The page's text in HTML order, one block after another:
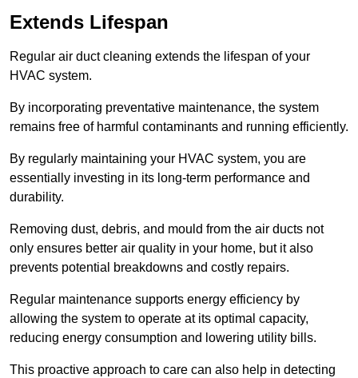
Extends Lifespan
Regular air duct cleaning extends the lifespan of your
HVAC system.
By incorporating preventative maintenance, the system
remains free of harmful contaminants and running efficiently.
By regularly maintaining your HVAC system, you are
essentially investing in its long-term performance and
durability.
Removing dust, debris, and mould from the air ducts not
only ensures better air quality in your home, but it also
prevents potential breakdowns and costly repairs.
Regular maintenance supports energy efficiency by
allowing the system to operate at its optimal capacity,
reducing energy consumption and lowering utility bills.
This proactive approach to care can also help in detecting